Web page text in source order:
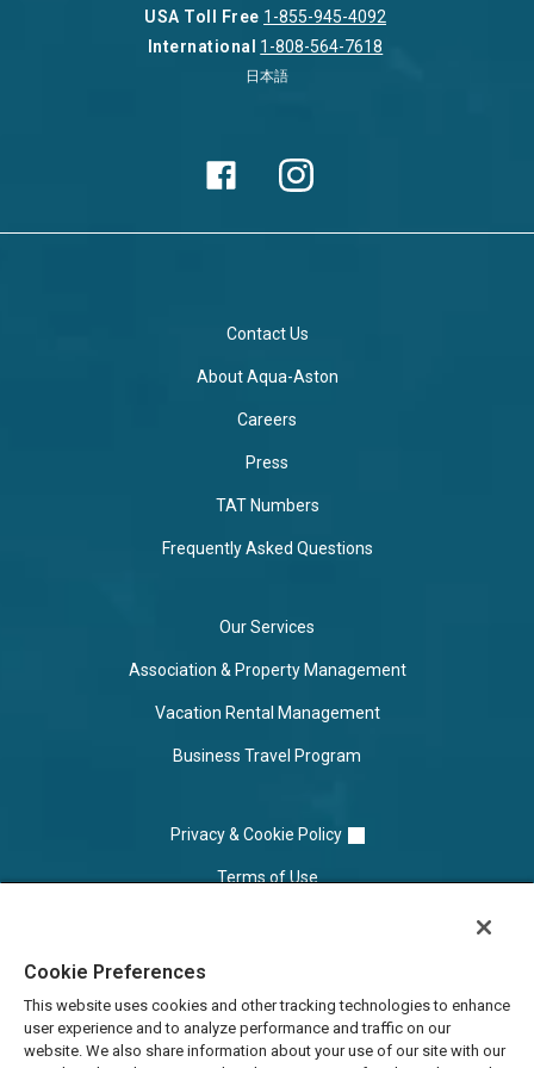
USA Toll Free 1-855-945-4092
International 1-808-564-7618
日本語
Contact Us
About Aqua-Aston
Careers
Press
TAT Numbers
Frequently Asked Questions
Our Services
Association & Property Management
Vacation Rental Management
Business Travel Program
Privacy & Cookie Policy
Terms of Use
Do Not Sell/Share
Cookie Preferences
This website uses cookies and other tracking technologies to enhance
user experience and to analyze performance and traffic on our
website. We also share information about your use of our site with our